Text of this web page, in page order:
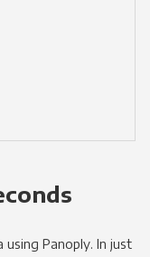
Panoply. In just